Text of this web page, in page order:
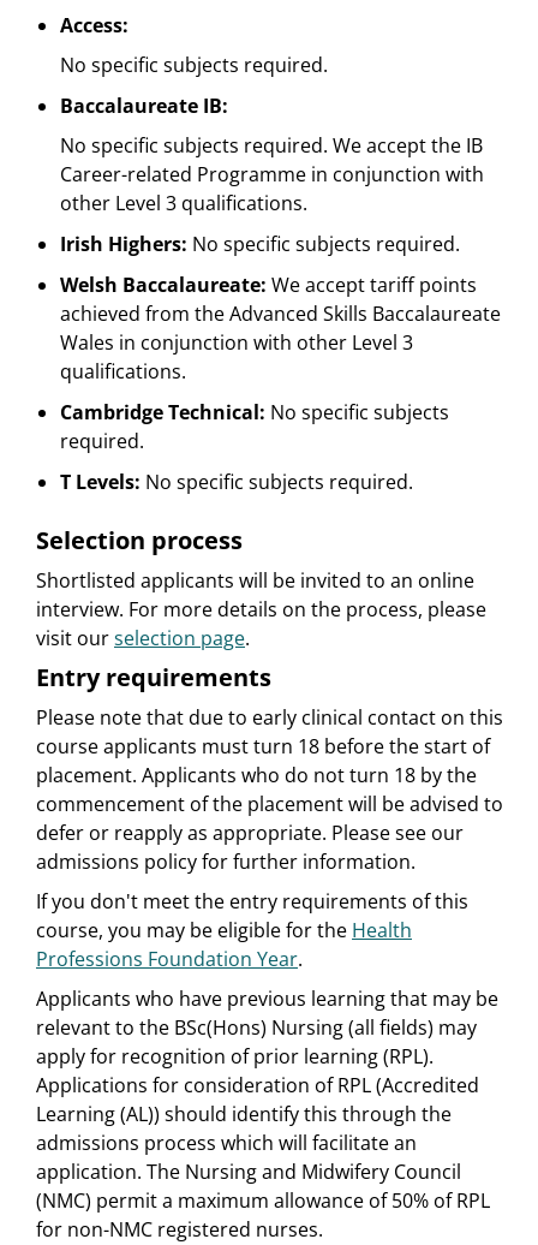
Access:
No specific subjects required.
Baccalaureate IB:
No specific subjects required. We accept the IB
Career-related Programme in conjunction with
other Level 3 qualifications.
Irish Highers: No specific subjects required.
Welsh Baccalaureate: We accept tariff points
achieved from the Advanced Skills Baccalaureate
Wales in conjunction with other Level 3
qualifications.
Cambridge Technical: No specific subjects
required.
T Levels: No specific subjects required.
Selection process
Shortlisted applicants will be invited to an online
interview. For more details on the process, please
visit ourselection page.
Entry requirements
Please note that due to early clinical contact on this
course applicants must turn 18 before the start of
placement. Applicants who do not turn 18 by the
commencement of the placement will be advised to
defer or reapply as appropriate. Please see our
admissions policy for further information.
If you don't meet the entry requirements of this
course, you may be eligible for the Health
Professions Foundation Year.
Applicants who have previous learning that may be
relevant to the BSc(Hons) Nursing (all fields) may
apply for recognition of prior learning (RPL).
Applications for consideration of RPL (Accredited
Learning (AL)) should identify this through the
admissions process which will facilitate an
application. The Nursing and Midwifery Council
(NMC) permit a maximum allowance of 50% of RPL
for non-NMC registered nurses.